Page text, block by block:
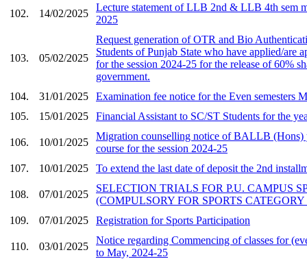
102. 14/02/2025
Lecture statement of LLB 2nd & LLB 4th sem
2025
103. 05/02/2025
Request generation of OTR and Bio
Students of Punjab State who have applied/are
for the session 2024-25 for the release of 60%
government.
104.
31/01/2025
Examination fee notice for the Even semesters
105.
15/01/2025 Financial Assistant to SC/ST Students for the
106. 10/01/2025
Migration counselling notice of BALLB (Hons)
course for the session 2024-25
107.
10/01/2025 To extend the last date of deposit the 2nd
108. 07/01/2025
SELECTION TRIALS FOR P.U. CAMPUS
(COMPULSORY FOR SPORTS
109.
07/01/2025 Registration for Sports Participation
110. 03/01/2025
Notice regarding Commencing of classes for
to May, 2024-25